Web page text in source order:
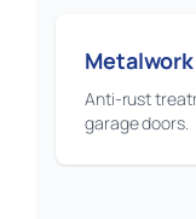
Anti-rust
garage doors.